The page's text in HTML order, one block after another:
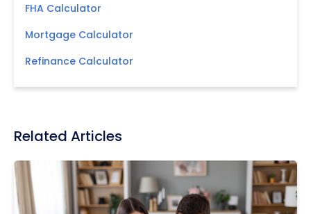
FHA Calculator
Mortgage Calculator
Refinance Calculator
Related Articles